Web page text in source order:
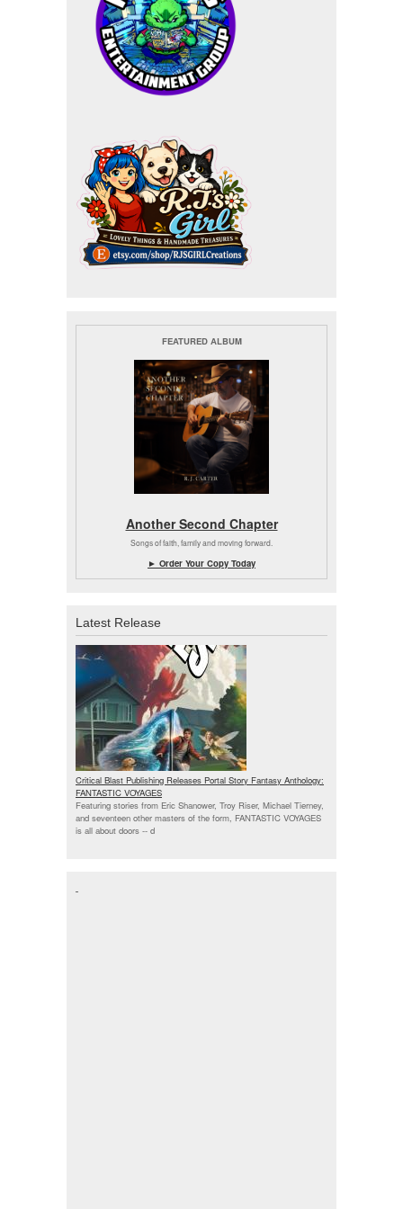
FEATURED ALBUM
Another Second Chapter
Songs of faith, family and moving forward.
► Order Your Copy Today
Latest Release
Critical Blast Publishing Releases Portal Story Fantasy Anthology:
FANTASTIC VOYAGES
Featuring stories from Eric Shanower, Troy Riser, Michael Tierney,
and seventeen other masters of the form, FANTASTIC VOYAGES
is all about doors -- d